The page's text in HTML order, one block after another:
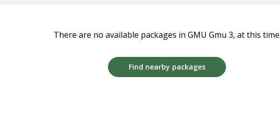
There are no available packages in GMU Gmu 3, at this time.
Find nearby packages